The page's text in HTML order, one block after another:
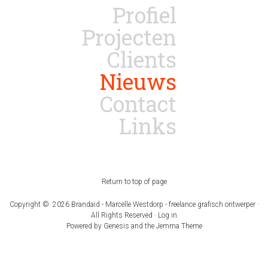
Profiel
Projecten
Clients
Nieuws
Contact
Links
Return to top of page
Copyright © 2026 Brandaid - Marcelle Westdorp - freelance grafisch ontwerper ·
All Rights Reserved · Log in
Powered by Genesis and the Jemma Theme